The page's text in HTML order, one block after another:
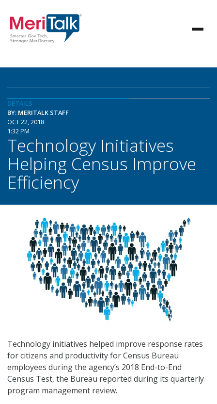
DETAILS
BY: MERITALK STAFF
OCT 22, 2018
1:32 PM
Technology Initiatives
Helping Census Improve
Efficiency
Technology initiatives helped improve response rates
for citizens and productivity for Census Bureau
employees during the agency’s 2018 End-to-End
Census Test, the Bureau reported during its quarterly
program management review.